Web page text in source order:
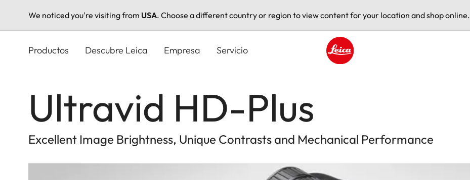
We noticed you're visiting from USA. Choose a different country or region to view content for your location and shop online.
Productos Descubre Leica Empresa Servicio
Ultravid HD-Plus
Excellent Image Brightness, Unique Contrasts and Mechanical Performance